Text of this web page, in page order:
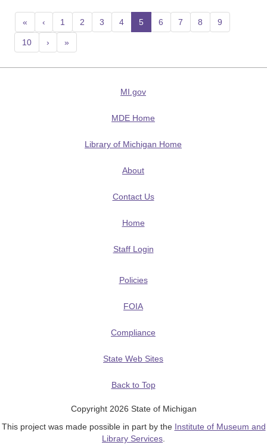
« ‹ 1 2 3 4 5 (current)
6 7 8 9
10 › »
MI.gov
MDE Home
Library of Michigan Home
About
Contact Us
Home
Staff Login
Policies
FOIA
Compliance
State Web Sites
Back to Top
Copyright 2026 State of Michigan
This project was made possible in part by the Institute of Museum and
Library Services